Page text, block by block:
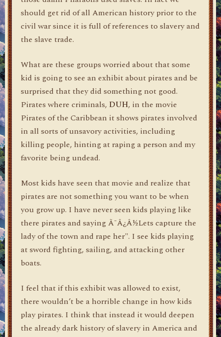
should get rid of all American history prior to the
civil war since it is full of references to slavery and
the slave trade.
What are these groups worried about that some
kid is going to see an exhibit about pirates and be
surprised that they did something not good.
Pirates where criminals, DUH, in the movie
Pirates of the Caribbean it shows pirates involved
in all sorts of unsavory activities, including
killing people, hinting at raping a person and my
favorite being undead.
Most kids have seen that movie and realize that
pirates are not something you want to be when
you grow up. I have never seen kids playing like
there pirates and saying Ã¯Â¿Â½Lets capture the
lady of the town and rape her". I see kids playing
at sword fighting, sailing, and attacking other
boats.
I feel that if this exhibit was allowed to exist,
there wouldn’t be a horrible change in how kids
play pirates. I think that instead it would deepen
the already dark history of slavery in America and